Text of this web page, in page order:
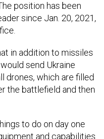
position has been
since Jan. 20, 2021,
in addition to missiles
send Ukraine
drones, which are filled
the battlefield and then
to do on day one
and capabilities